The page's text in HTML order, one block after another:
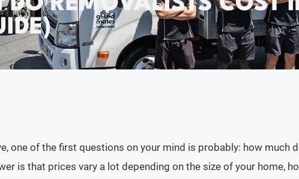
one of the first questions on your mind is probably: how much
is that prices vary a lot depending on the size of your home,